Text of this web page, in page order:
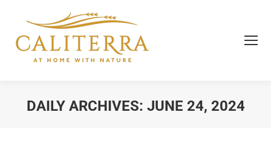
DAILY ARCHIVES: JUNE 24, 2024